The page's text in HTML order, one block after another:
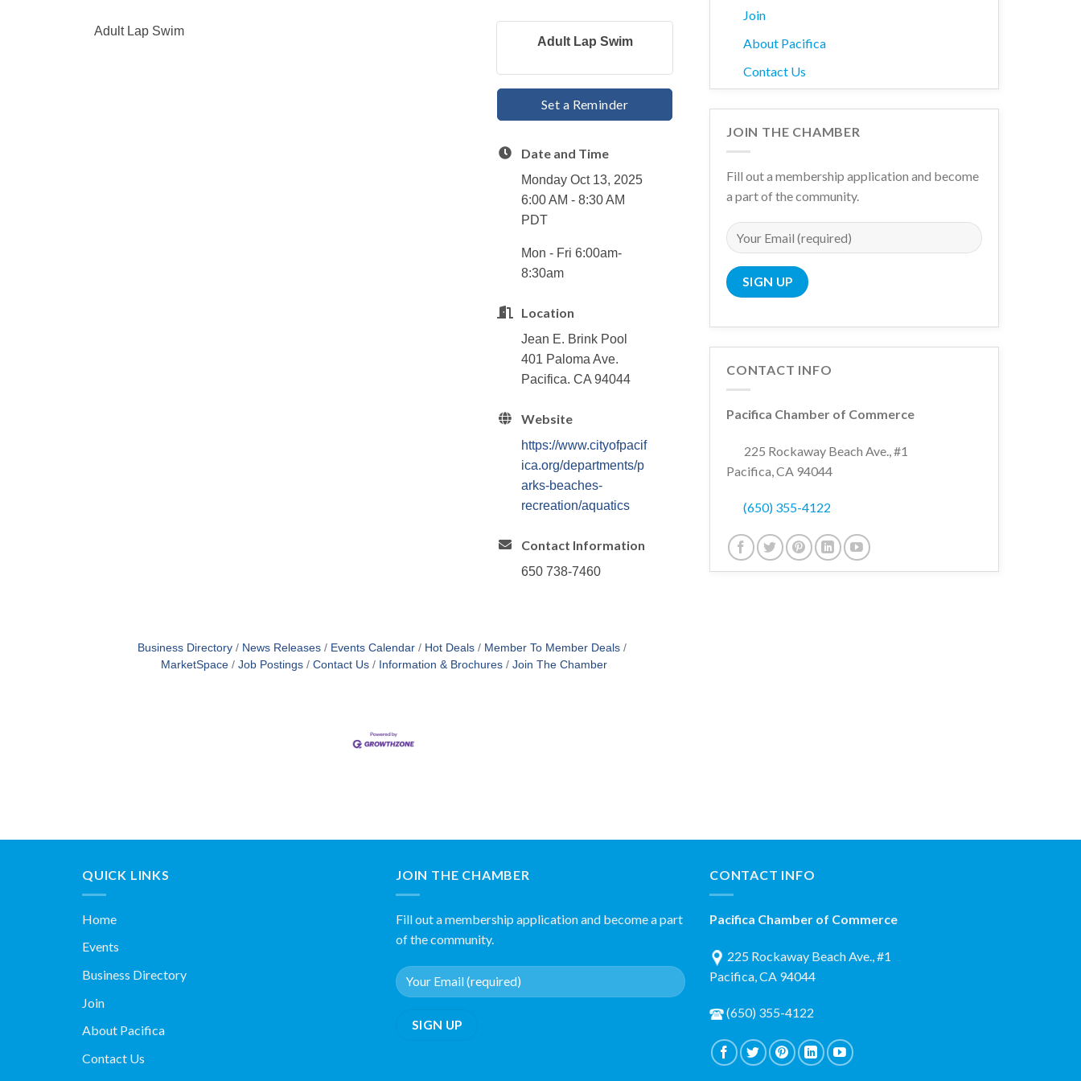
Adult Lap Swim
Adult Lap Swim
Set a Reminder
Date and Time
Monday Oct 13, 2025
6:00 AM - 8:30 AM
PDT
Mon - Fri 6:00am-
8:30am
Location
Jean E. Brink Pool
401 Paloma Ave.
Pacifica. CA 94044
Website
https://www.cityofpacif
ica.org/departments/p
arks-beaches-
recreation/aquatics
Contact Information
650 738-7460
Business Directory News Releases Events Calendar Hot Deals
Member To Member Deals
MarketSpace
Job Postings Contact Us Information & Brochures Join The Chamber
Join
About Pacifica
Contact Us
JOIN THE CHAMBER
Fill out a membership application and become
a part of the community.
CONTACT INFO
Pacifica Chamber of Commerce
225 Rockaway Beach Ave., #1
Pacifica, CA 94044
(650) 355-4122
QUICK LINKS
Home
Events
Business Directory
Join
About Pacifica
Contact Us
JOIN THE CHAMBER
Fill out a membership application and become a part
of the community.
CONTACT INFO
Pacifica Chamber of Commerce
225 Rockaway Beach Ave., #1
Pacifica, CA 94044
(650) 355-4122